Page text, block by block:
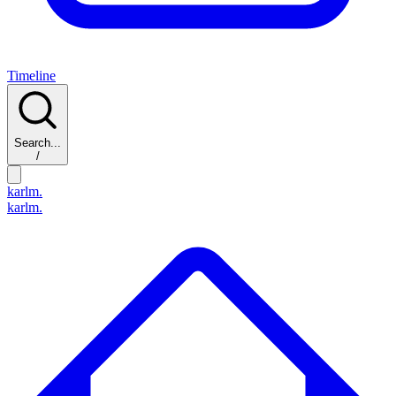
Timeline
Search...
/
karlm.
karlm.